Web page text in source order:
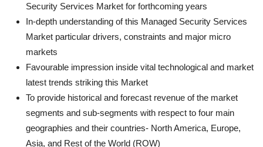
Security Services Market for forthcoming years
In-depth understanding of this Managed Security Services
Market particular drivers, constraints and major micro
markets
Favourable impression inside vital technological and market
latest trends striking this Market
To provide historical and forecast revenue of the market
segments and sub-segments with respect to four main
geographies and their countries- North America, Europe,
Asia, and Rest of the World (ROW)